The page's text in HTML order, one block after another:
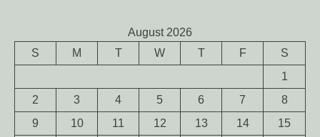
August 2026
S
M T W T F
S
1
2
3 4 5 6 7
8
9
10 11 12 13 14
15